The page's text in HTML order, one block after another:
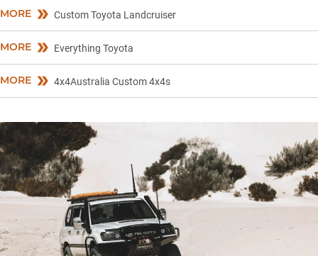
MORE Custom Toyota Landcruiser
MORE Everything Toyota
MORE 4x4Australia Custom 4x4s